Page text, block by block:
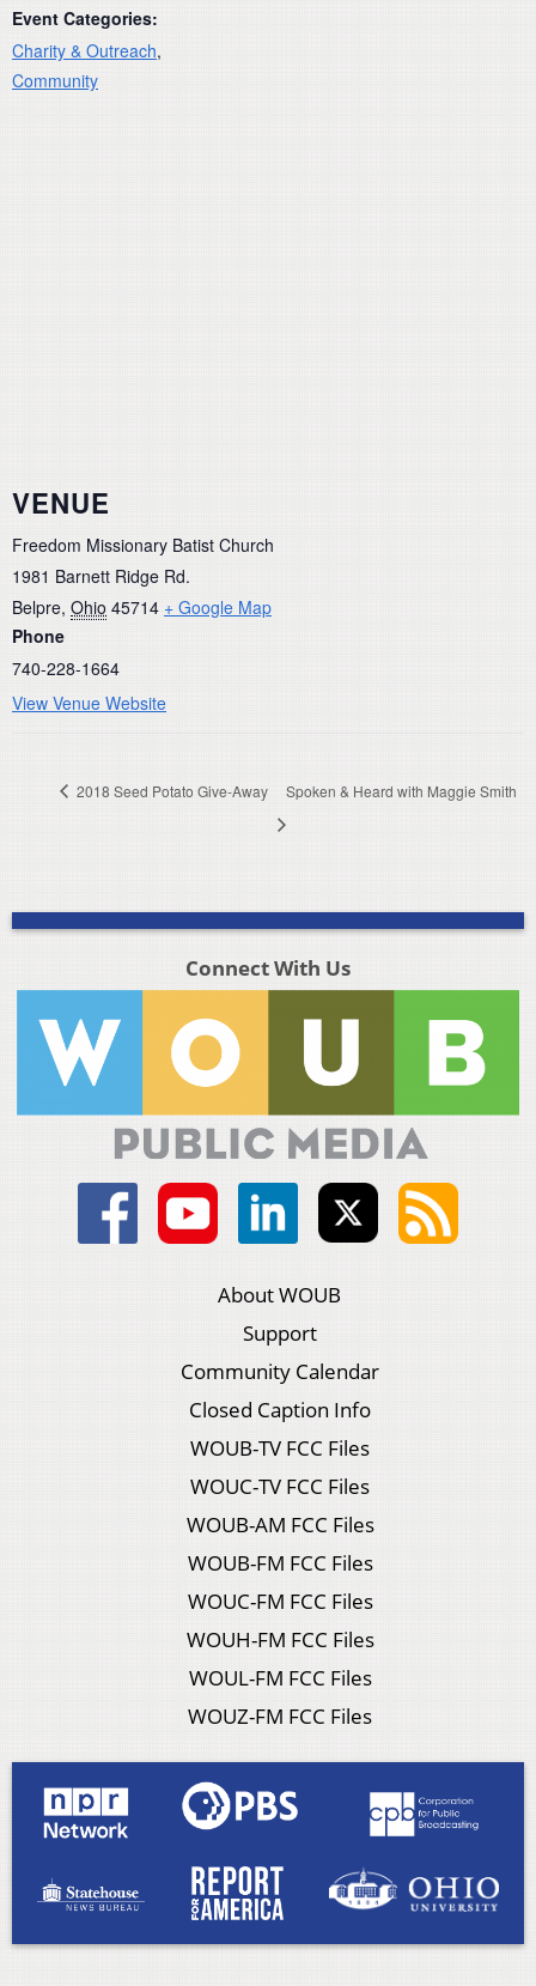
Event Categories:
Charity & Outreach,
Community
VENUE
Freedom Missionary Batist Church
1981 Barnett Ridge Rd.
Belpre, Ohio 45714 + Google Map
Phone
740-228-1664
View Venue Website
2018 Seed Potato Give-Away Spoken & Heard with Maggie Smith
Connect With Us
About WOUB
Support
Community Calendar
Closed Caption Info
WOUB-TV FCC Files
WOUC-TV FCC Files
WOUB-AM FCC Files
WOUB-FM FCC Files
WOUC-FM FCC Files
WOUH-FM FCC Files
WOUL-FM FCC Files
WOUZ-FM FCC Files